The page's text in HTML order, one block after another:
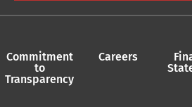
Commitment
to
Transparency
Careers